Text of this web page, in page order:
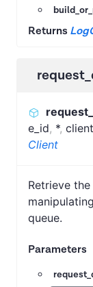
Returns
e_id, *,
Client
Retrieve
queue.
Parameters